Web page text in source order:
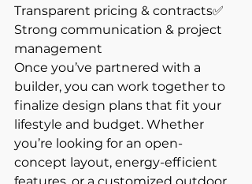
Transparent pricing & contracts✅
Strong communication & project
management
Once you’ve partnered with a
builder, you can work together to
finalize design plans that fit your
lifestyle and budget. Whether
you’re looking for an open-
concept layout, energy-efficient